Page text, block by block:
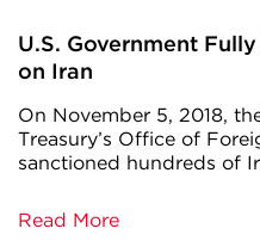
U.S. Government
on Iran
On November 5, 2018,
Treasury’s Office of
sanctioned hundreds of
Read More